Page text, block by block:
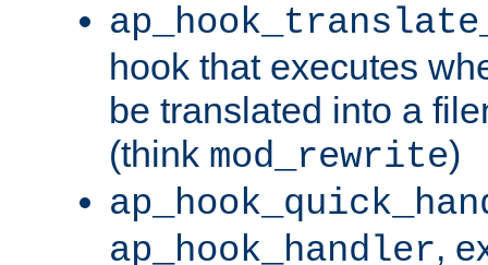
hook that executes
be translated into a
(think mod_rewrite)
ap_hook_handler,